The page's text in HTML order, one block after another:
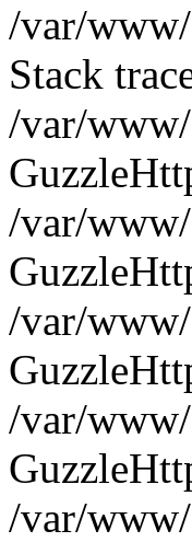
/var/
Stack
/var/
/var/
/var/
/var/
/var/